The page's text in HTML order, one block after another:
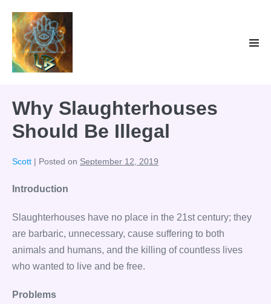
content
Why Slaughterhouses
Should Be Illegal
Scott | Posted on September 12, 2019
Introduction
Slaughterhouses have no place in the 21st century; they
are barbaric, unnecessary, cause suffering to both
animals and humans, and the killing of countless lives
who wanted to live and be free.
Problems